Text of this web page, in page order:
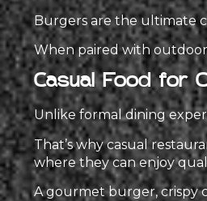
Burgers are the ultimate
When paired with
Casual Food for
Unlike formal dining
That’s why casual
where they can enjoy
A gourmet burger, crispy